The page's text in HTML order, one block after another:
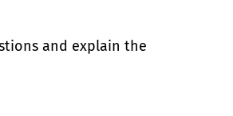
and explain the